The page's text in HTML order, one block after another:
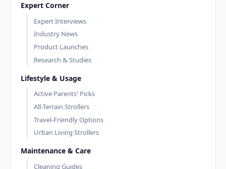
Expert Corner
Expert Interviews
Industry News
Product Launches
Research & Studies
Lifestyle & Usage
Active Parents' Picks
All-Terrain Strollers
Travel-Friendly Options
Urban Living Strollers
Maintenance & Care
Cleaning Guides